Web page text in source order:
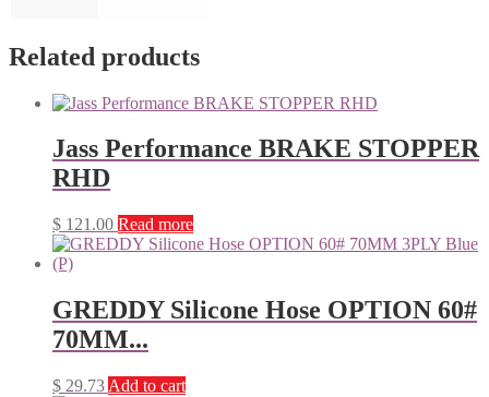
Related products
Jass Performance BRAKE STOPPER
RHD
$ 121.00 Read more
GREDDY Silicone Hose OPTION 60#
70MM...
$ 29.73 Add to cart